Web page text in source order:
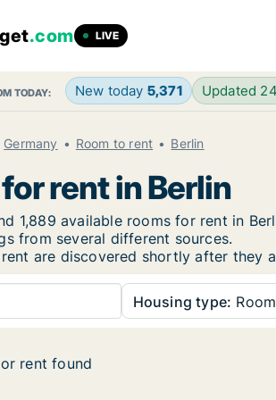
.com LIVE
TODAY: New today 5,371 Updated
Germany Room to rent Berlin
rent in Berlin
1,889 available rooms for rent in
from several different sources.
are discovered shortly after they
Housing type: Room
rent found